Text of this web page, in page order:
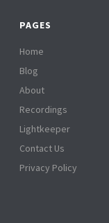
PAGES
Home
Blog
About
Recordings
Lightkeeper
Contact Us
Privacy Policy